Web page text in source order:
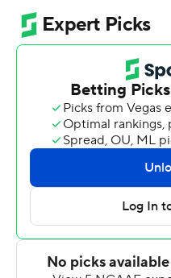
took the lead on the first
Quinn Maretzki's first
Harris brought back UTSA
Trailing 28-14 midway
directed the
taking the lead 34-28 with
Army's Cade Ballard,
the third quarter with leg
42-yard score to Tyrell
left in regulation.